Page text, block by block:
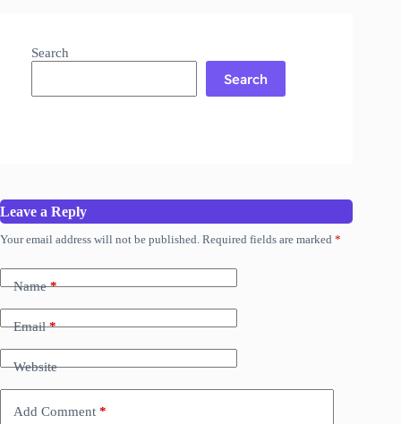
Search
Search
Leave a Reply
Your email address will not be published. Required fields are marked *
Name*
Email*
Website
Add Comment *